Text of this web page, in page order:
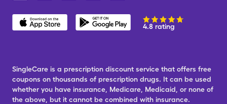
4.8 rating
SingleCare is a prescription discount service that offers free
coupons on thousands of prescription drugs. It can be used
whether you have insurance, Medicare, Medicaid, or none of
the above, but it cannot be combined with insurance.